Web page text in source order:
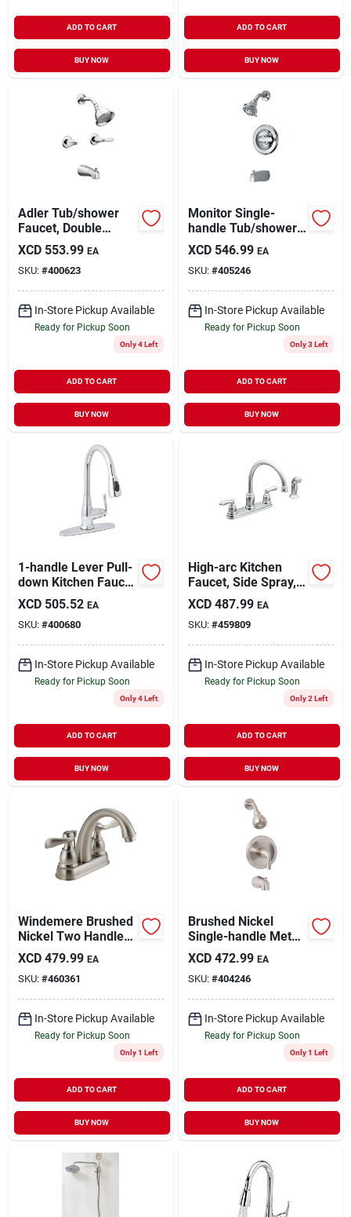
ADD TO CART
BUY NOW
ADD TO CART
BUY NOW
Adler Tub/shower
Faucet, Double
Handle, With
Showerhead,
Chrome
XCD 553.99 EA
SKU: #400623
In-Store Pickup Available
Ready for Pickup Soon
Only 4 Left
ADD TO CART
BUY NOW
Monitor Single-
handle Tub/shower
Faucet +
Showerhead,
Chrome
XCD 546.99 EA
SKU: #405246
In-Store Pickup Available
Ready for Pickup Soon
Only 3 Left
ADD TO CART
BUY NOW
1-handle Lever Pull-
down Kitchen Faucet
With Quick Connect,
Chrome Finish
XCD 505.52 EA
SKU: #400680
In-Store Pickup Available
Ready for Pickup Soon
Only 4 Left
ADD TO CART
BUY NOW
High-arc Kitchen
Faucet, Side Spray, 2
Handles, Chrome
XCD 487.99 EA
SKU: #459809
In-Store Pickup Available
Ready for Pickup Soon
Only 2 Left
ADD TO CART
BUY NOW
Windemere Brushed
Nickel Two Handle
Laundry Faucet 4 In.
Model 25996lf-bn-
eco
XCD 479.99 EA
SKU: #460361
In-Store Pickup Available
Ready for Pickup Soon
Only 1 Left
ADD TO CART
BUY NOW
Brushed Nickel
Single-handle Metal
Lever Tub & Shower
Faucet F1210002np-
jpa3
XCD 472.99 EA
SKU: #404246
In-Store Pickup Available
Ready for Pickup Soon
Only 1 Left
ADD TO CART
BUY NOW